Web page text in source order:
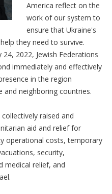
America reflect on the
work of our system to
ensure that Ukraine's
they need to survive.
2022, Jewish Federations
immediately and effectively
in the region
and neighboring countries.
raised and
aid and relief for
operational costs, temporary
security,
medical relief, and